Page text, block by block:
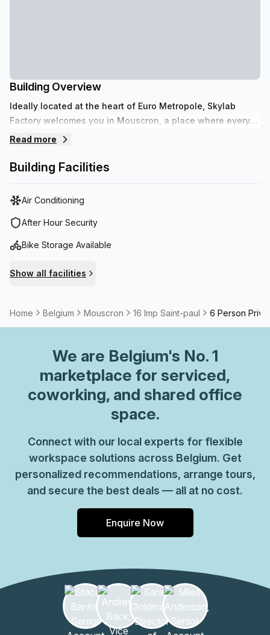
Building Overview
Ideally located at the heart of Euro Metropole, Skylab
Factory welcomes you in Mouscron, a place where every
enterprise evolves in a professional yet relaxed
Read more
Building Facilities
Air Conditioning
After Hour Security
Bike Storage Available
Show all facilities
Home Belgium Mouscron 16 Imp Saint-paul 6 Person
We are Belgium's No. 1
marketplace for serviced,
coworking, and shared office
space.
Connect with our local experts for flexible
workspace solutions across Belgium. Get
personalized recommendations, arrange tours,
and secure the best deals — all at no cost.
Enquire Now